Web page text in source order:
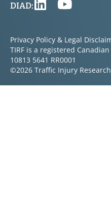
DIAD:
Privacy Policy & Legal
TIRF is a registered
10813 5641 RR0001
©2026 Traffic Injury